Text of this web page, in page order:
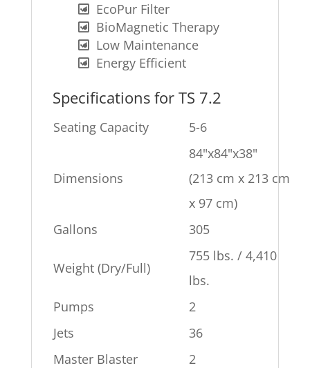
EcoPur Filter
BioMagnetic Therapy
Low Maintenance
Energy Efficient
Specifications for TS 7.2
Seating Capacity 5-6
Dimensions
84"x84"x38"
(213 cm x 213 cm
x 97 cm)
Gallons
305
Weight (Dry/Full)
755 lbs. / 4,410
lbs.
Pumps
2
Jets
36
Master Blaster
2